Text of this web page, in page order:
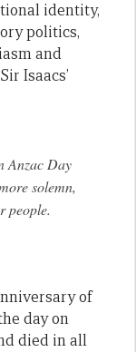
identity,
politics,
and
Isaacs’
Anzac Day
solemn,
people.
of
day on
died in all